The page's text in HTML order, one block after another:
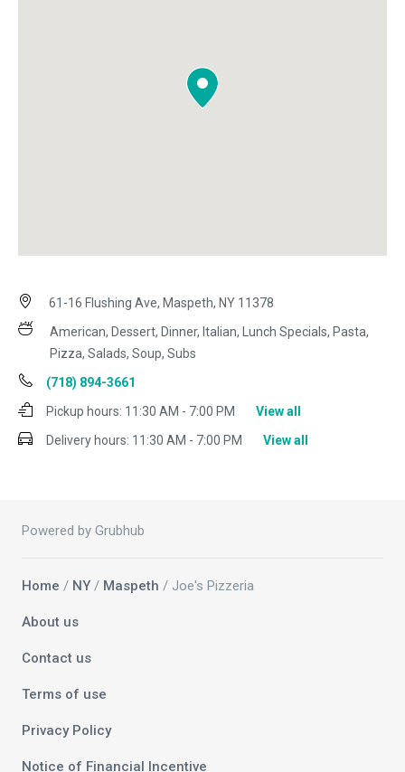
61-16 Flushing Ave, Maspeth, NY 11378
American, Dessert, Dinner, Italian, Lunch Specials, Pasta,
Pizza, Salads, Soup, Subs
(718) 894-3661
Pickup hours: 11:30 AM - 7:00 PM
View all
Delivery hours: 11:30 AM - 7:00 PM View all
Powered by Grubhub
Home / NY / Maspeth / Joe's Pizzeria
About us
Contact us
Terms of use
Privacy Policy
Notice of Financial Incentive